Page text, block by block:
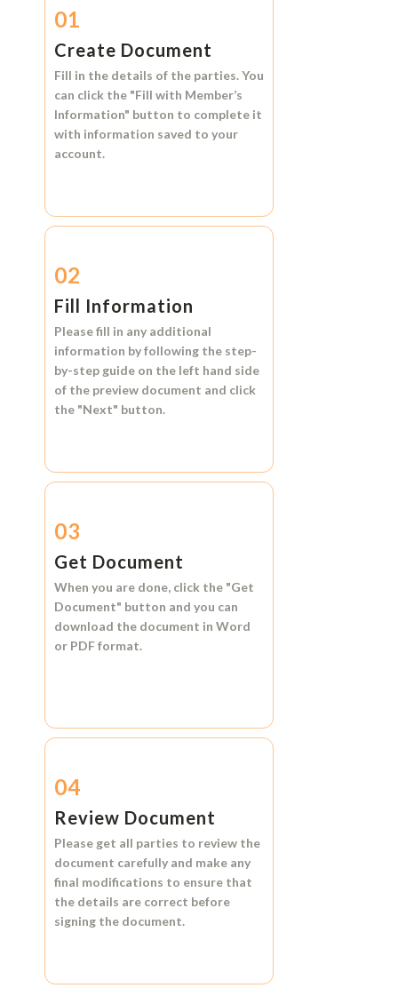
01
Create Document
Fill in the details of the parties. You
can click the "Fill with Member’s
Information" button to complete it
with information saved to your
account.
02
Fill Information
Please fill in any additional
information by following the step-
by-step guide on the left hand side
of the preview document and click
the "Next" button.
03
Get Document
When you are done, click the "Get
Document" button and you can
download the document in Word
or PDF format.
04
Review Document
Please get all parties to review the
document carefully and make any
final modifications to ensure that
the details are correct before
signing the document.